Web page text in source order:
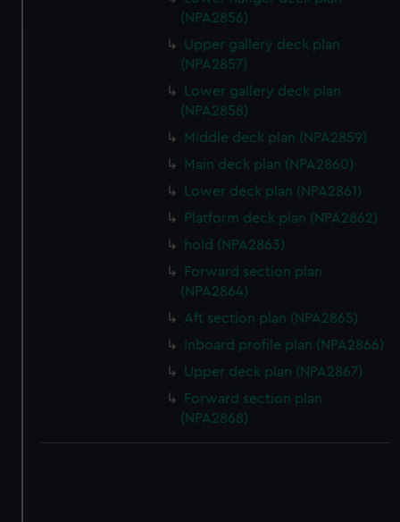
We use necessary cookies to make our websites work
We’d like to use additional cookies to remember your
preferences, understand how our website is used, and to
help us improve it. We may also use cookies to tailor our
marketing to your interests and deliver embedded content
from third-party sources. You can choose to allow all
cookies, change your preferences or opt-out at any time.
(NPA2856)
Upper gallery deck plan
(NPA2857)
Lower gallery deck plan
(NPA2858)
Middle deck plan (NPA2859)
Main deck plan (NPA2860)
Lower deck plan (NPA2861)
Platform deck plan (NPA2862)
hold (NPA2863)
Forward section plan
(NPA2864)
Aft section plan (NPA2865)
Inboard profile plan (NPA2866)
Upper deck plan (NPA2867)
Forward section plan
(NPA2868)